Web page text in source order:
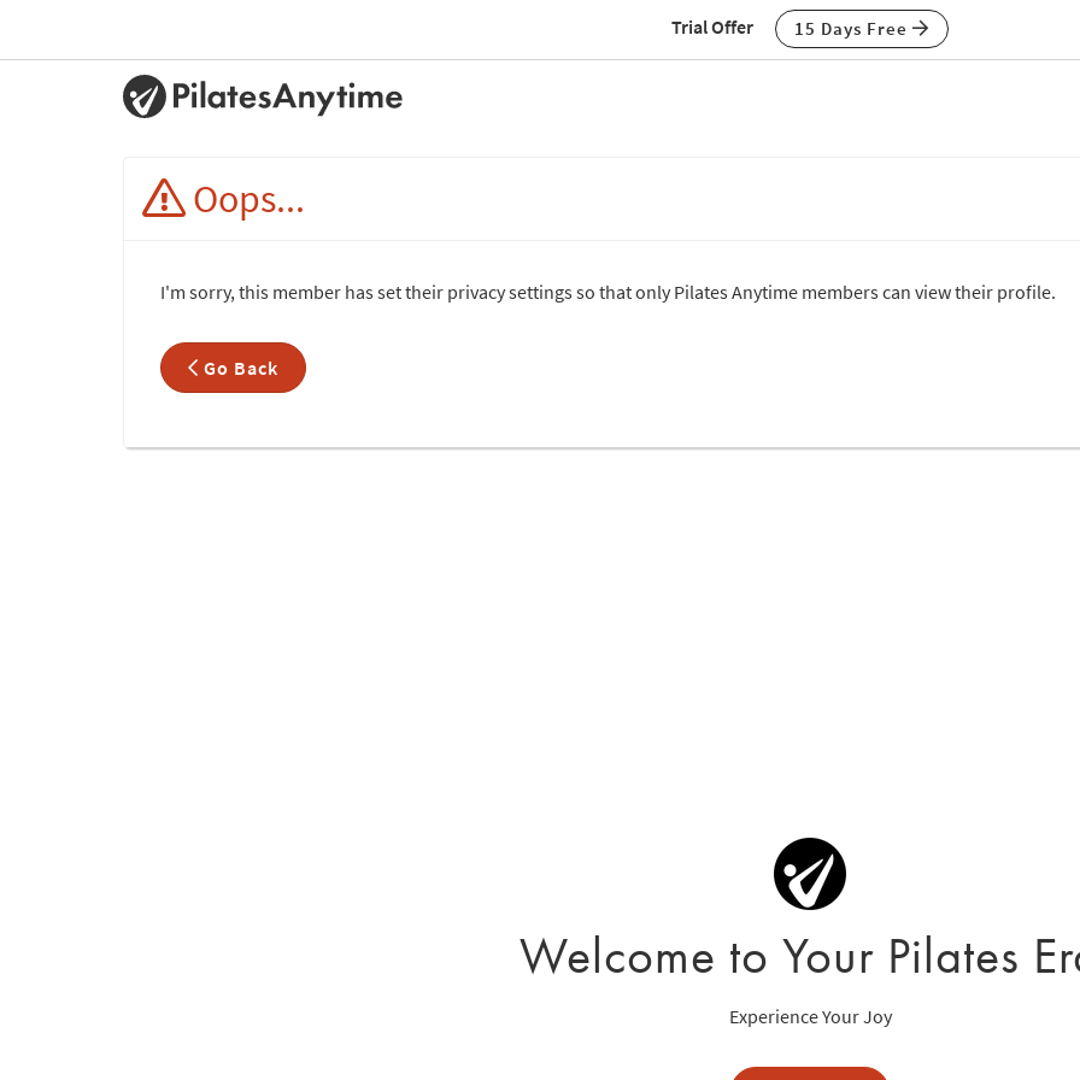
Trial Offer 15 Days Free
Oops...
I'm sorry, this member has set their privacy settings so that only Pilates Anytime members can view their profile.
Go Back
Welcome to Your Pilates
Experience Your Joy